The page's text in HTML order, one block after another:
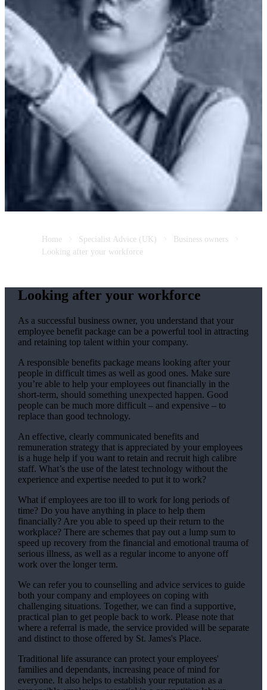
Home Specialist Advice (UK)
Business owners
Looking after your workforce
Looking after your workforce
As a successful business owner, you understand that your
employee benefit package can be a powerful tool in attracting
and retaining top talent within your company.
A responsible benefits package means looking after your
people in difficult times as well as good ones. Make sure
you’re able to help your employees out financially in the
short-term, should something unexpected happen. Good
people can be much more difficult – and expensive – to
replace than good technology.
An effective, clearly communicated benefits and
remuneration strategy that is appreciated by your employees
is a huge help if you want to retain and recruit high calibre
staff. What’s the use of the latest technology without the
experience and expertise needed to put it to work?
What if employees are too ill to work for long periods of
time? Do you have anything in place to help them
financially? Are you able to speed up their return to the
workplace? There are schemes that pay out a lump sum to
speed up recovery from the financial and emotional trauma of
serious illness, as well as a regular income to anyone off
work over the longer term.
Wecan refer you to counselling and advice services to guide
both your company and employees on coping with
challenging situations. Together, we can find a supportive,
practical plan to get people back to work. Please note that
where a referral is made, the service provided will be separate
and distinct to those offered by St. James'sPlace.
Traditional life assurance can protect your employees'
families and dependants, increasing peace of mind for
everyone. It also helps to establish your reputation as a